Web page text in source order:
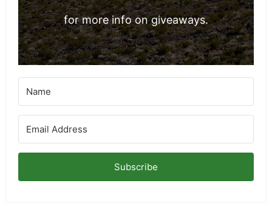
for more info on giveaways.
Subscribe